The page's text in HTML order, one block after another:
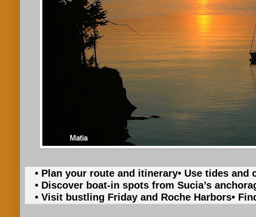
• Plan your route and itinerary• Use tides and
• Discover boat-in spots from Sucia’s
• Visit bustling Friday and Roche Harbors•